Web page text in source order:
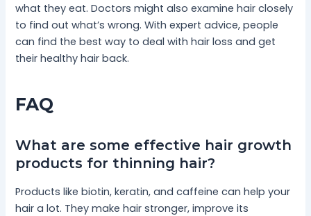
what they eat. Doctors might also examine hair closely
to find out what’s wrong. With expert advice, people
can find the best way to deal with hair loss and get
their healthy hair back.
FAQ
What are some effective hair growth
products for thinning hair?
Products like biotin, keratin, and caffeine can help your
hair a lot. They make hair stronger, improve its